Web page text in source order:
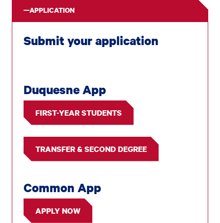
APPLICATION
Submit your application
Duquesne App
FIRST-YEAR STUDENTS
TRANSFER & SECOND DEGREE
Common App
APPLY NOW